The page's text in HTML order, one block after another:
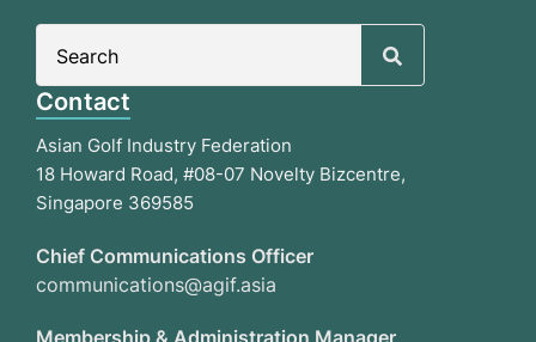
Contact
Asian Golf Industry Federation
18 Howard Road, #08-07 Novelty Bizcentre,
Singapore 369585
Chief Communications Officer
communications@agif.asia